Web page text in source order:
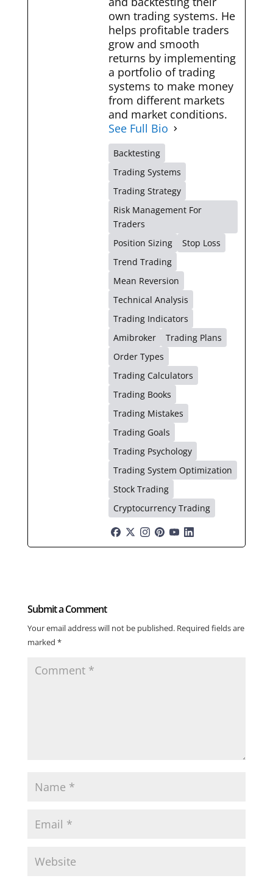
own trading systems. He
helps profitable traders
grow and smooth
returns by implementing
a portfolio of trading
systems to make money
from different markets
and market conditions.
See Full Bio
Backtesting
Trading Systems
Trading Strategy
Risk Management For
Traders
Position Sizing
Stop Loss
Trend Trading
Mean Reversion
Technical Analysis
Trading Indicators
Amibroker
Trading Plans
Order Types
Trading Calculators
Trading Books
Trading Mistakes
Trading Goals
Trading Psychology
Trading System Optimization
Stock Trading
Cryptocurrency Trading
Submit a Comment
Your email address will not be published. Required fields are
marked *